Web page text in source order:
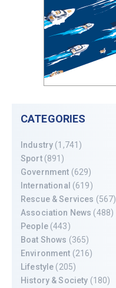
CATEGORIES
Industry (1,741)
Sport(891)
Government (629)
International (619)
Rescue & Services (567)
Association News (488)
People(443)
Boat Shows (365)
Environment (216)
Lifestyle (205)
History & Society (180)